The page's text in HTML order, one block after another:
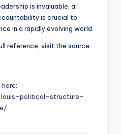
is invaluable, a
is crucial to
in a rapidly evolving world.
reference, visit the source
political-structure-